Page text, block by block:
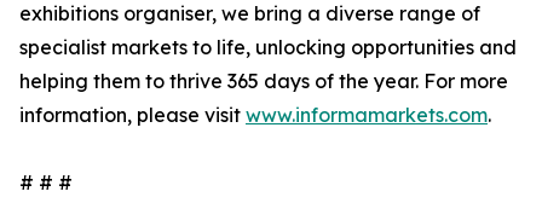
exhibitions organiser, we bring a diverse range of
specialist markets to life, unlocking opportunities and
helping them to thrive 365 days of the year. For more
information, please visit www.informamarkets.com.
# # #